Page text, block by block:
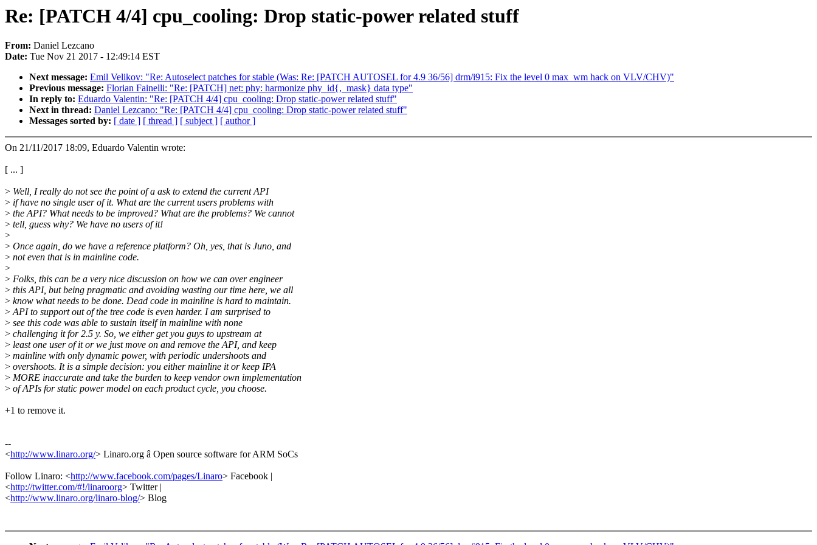
Re: [PATCH 4/4] cpu_cooling: Drop static-power related stuff
From: Daniel Lezcano
Date: Tue Nov 21 2017 - 12:49:14 EST
Next message: Emil Velikov: "Re: Autoselect patches for stable (Was: Re: [PATCH AUTOSEL for 4.9 36/56] drm/i915: Fix the level 0 max_wm hack on VLV/CHV)"
Previous message: Florian Fainelli: "Re: [PATCH] net: phy: harmonize phy_id{,_mask} data type"
In reply to: Eduardo Valentin: "Re: [PATCH 4/4] cpu_cooling: Drop static-power related stuff"
Next in thread: Daniel Lezcano: "Re: [PATCH 4/4] cpu_cooling: Drop static-power related stuff"
Messages sorted by: [ date ] [ thread ] [ subject ] [ author ]
On 21/11/2017 18:09, Eduardo Valentin wrote:
[ ... ]
> Well, I really do not see the point of a ask to extend the current API
> if have no single user of it. What are the current users problems with
> the API? What needs to be improved? What are the problems? We cannot
> tell, guess why? We have no users of it!
>
> Once again, do we have a reference platform? Oh, yes, that is Juno, and
> not even that is in mainline code.
>
> Folks, this can be a very nice discussion on how we can over engineer
> this API, but being pragmatic and avoiding wasting our time here, we all
> know what needs to be done. Dead code in mainline is hard to maintain.
>API to support out of the tree code is even harder. I am surprised to
> see this code was able to sustain itself in mainline with none
> challenging it for 2.5 y. So, we either get you guys to upstream at
> least one user of it or we just move on and remove the API, and keep
> mainline with only dynamic power, with periodic undershoots and
> overshoots. It is a simple decision: you either mainline it or keep IPA
> MORE inaccurate and take the burden to keep vendor own implementation
> of APIs for static power model on each product cycle, you choose.
+1 to remove it.
--
<http://www.linaro.org/> Linaro.org â Open source software for ARM SoCs
Follow Linaro: <http://www.facebook.com/pages/Linaro> Facebook |
<http://twitter.com/#!/linaroorg> Twitter |
<http://www.linaro.org/linaro-blog/> Blog